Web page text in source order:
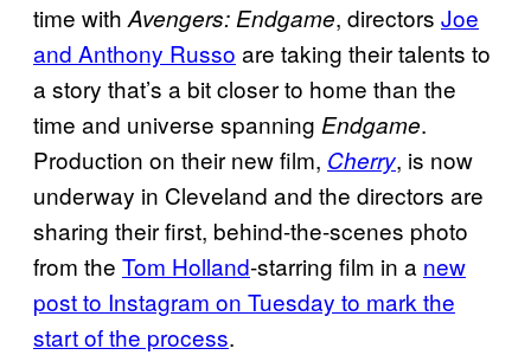
time withAvengers: Endgame, directors Joe
and Anthony Russo are taking their talents to
a story that’s a bit closer to home than the
time and universe spanning Endgame.
Production on their new film, Cherry, is now
underway in Cleveland and the directors are
sharing their first, behind-the-scenes photo
from the Tom Holland-starring film in a new
post to Instagram on Tuesday to mark the
start of the process.